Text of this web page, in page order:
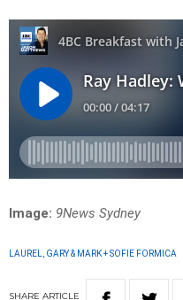
Image: 9News Sydney
LAUREL, GARY & MARK + SOFIE FORMICA
SHARE ARTICLE